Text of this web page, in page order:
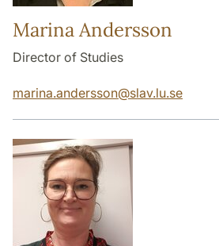
Marina Andersson
Director of Studies
marina.andersson@slav.lu.se